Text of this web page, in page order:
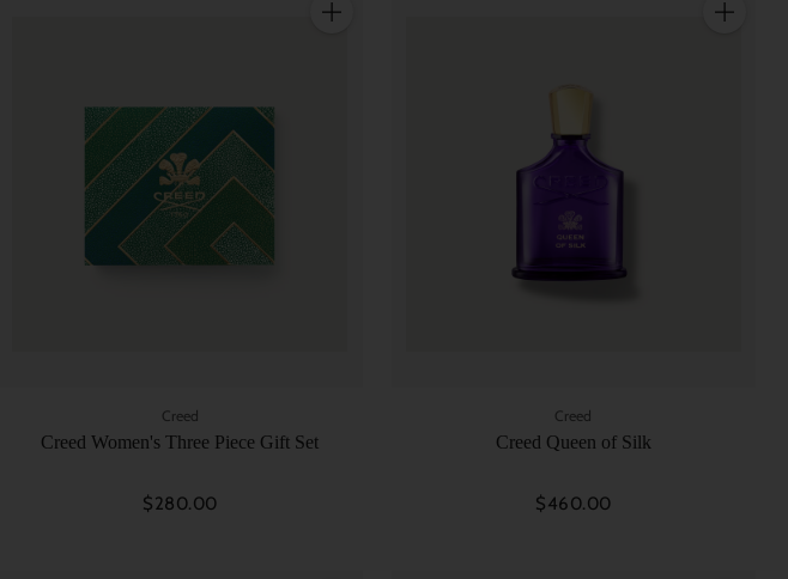
Creed
Creed Women's Three Piece Gift Set
$280.00
Creed
Creed Queen of Silk
$460.00